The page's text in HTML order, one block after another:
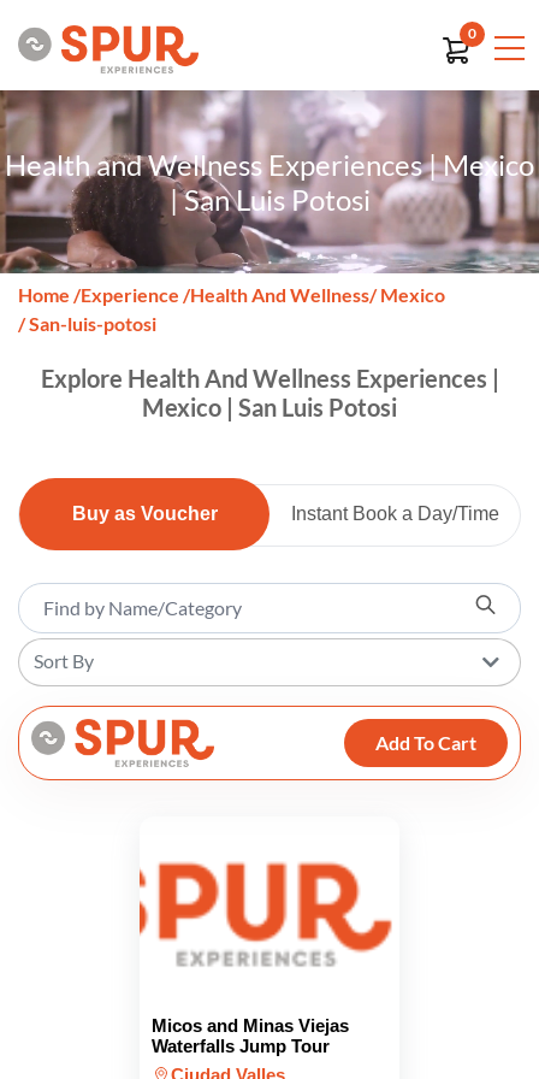
0
Health and Wellness Experiences | Mexico
| San Luis Potosi
Home /Experience /Health And Wellness/ Mexico
/ San-luis-potosi
Explore Health And Wellness Experiences |
Mexico | San Luis Potosi
Buy as Voucher Instant Book a Day/Time
Sort By
Add To Cart
Micos and Minas Viejas
Waterfalls Jump Tour
Ciudad Valles